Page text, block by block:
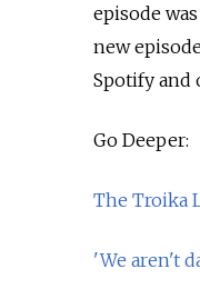
episode
new
Spotify and
Go Deeper:
The Troika
'We aren't